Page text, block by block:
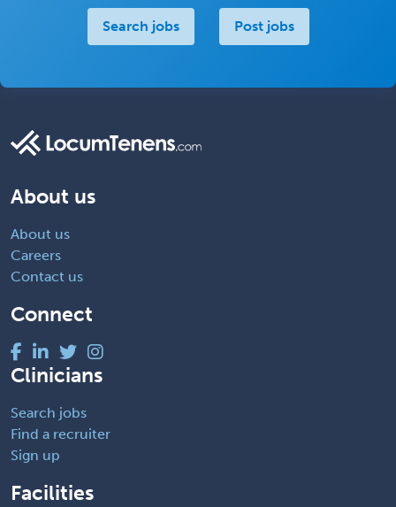
Search jobs Post jobs
About us
About us
Careers
Contact us
Connect
Clinicians
Search jobs
Find a recruiter
Sign up
Facilities